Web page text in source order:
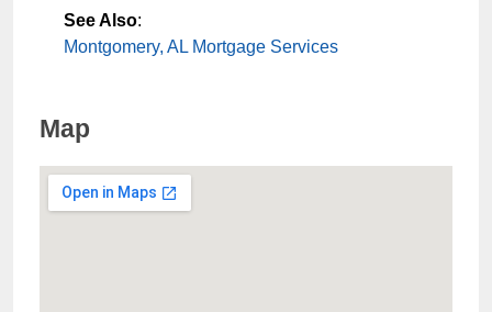
See Also:
Montgomery, AL Mortgage Services
Map